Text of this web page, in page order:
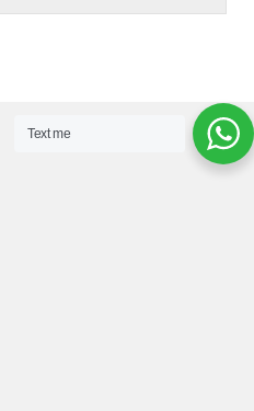
Text me